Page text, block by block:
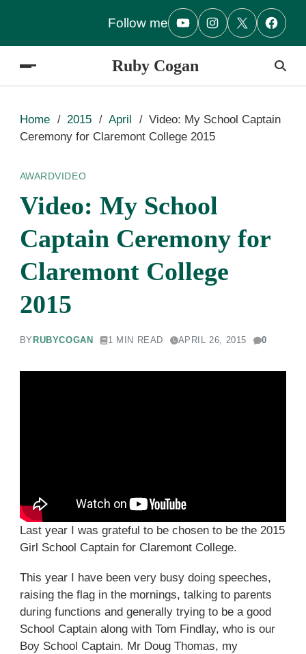
Follow me
Ruby Cogan
Home 2015 April
Video: My School Captain
Ceremony for Claremont College 2015
AWARDVIDEO
Video: My School
Captain Ceremony for
Claremont College
2015
BY RUBYCOGAN 1 MIN READ APRIL 26, 2015 0
Last year I was grateful to be chosen to be the 2015
Girl School Captain for Claremont College.
This year I have been very busy doing speeches,
raising the flag in the mornings, talking to parents
during functions and generally trying to be a good
School Captain along with Tom Findlay, who is our
Boy School Captain. Mr Doug Thomas, my